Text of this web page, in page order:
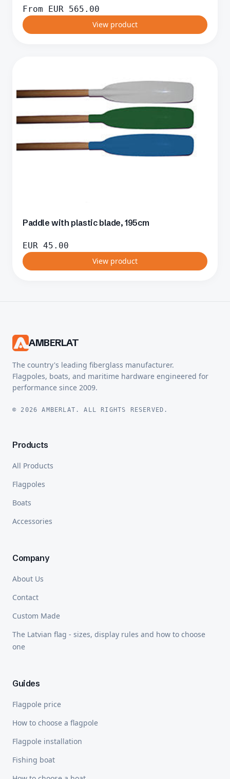
From EUR 565.00
View product
Paddle with plastic blade, 195cm
EUR 45.00
View product
AMBERLAT
The country's leading fiberglass manufacturer.
Flagpoles, boats, and maritime hardware engineered for
performance since 2009.
© 2026 AMBERLAT. ALL RIGHTS RESERVED.
Products
All Products
Flagpoles
Boats
Accessories
Company
About Us
Contact
Custom Made
The Latvian flag - sizes, display rules and how to choose
one
Guides
Flagpole price
How to choose a flagpole
Flagpole installation
Fishing boat